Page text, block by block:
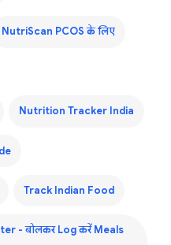
NutriScan PCOS के लिए
Nutrition Tracker India
Track Indian Food
- बोलकर Log करें Meals